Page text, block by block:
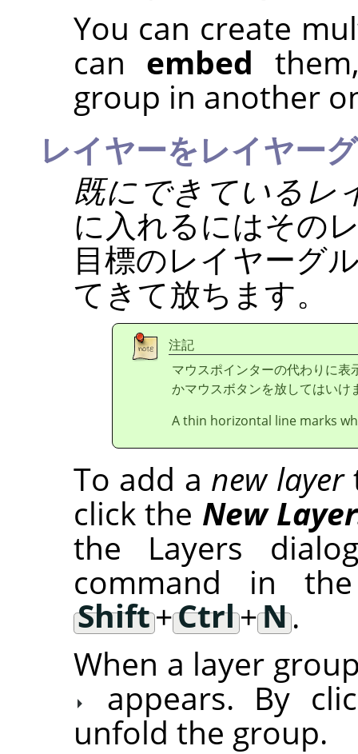
You can create
can embed
group in another
レイヤーをレイヤー
既にできているレ
に入れるにはその
目標のレイヤーグ
てきて放ちます。
注記
マウスポインターの代わりに
かマウスボタンを放してはいけ
A thin horizontal line marks
To add a new layer
click the New
the Layers
command in
Shift+Ctrl+N.
When a layer
appears. By
unfold the group.